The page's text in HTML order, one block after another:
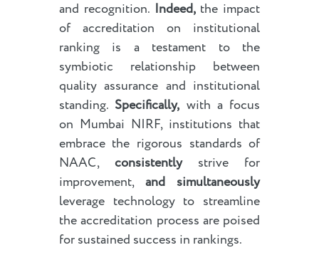
and recognition. Indeed,the impact
of accreditation on institutional
ranking is a testament to the
symbiotic relationship between
quality assurance and institutional
standing. Specifically, with a focus
on Mumbai NIRF, institutions that
embrace the rigorous standards of
NAAC, consistentlystrive for
improvement, and simultaneously
leverage technology to streamline
the accreditation process are poised
for sustained success in rankings.